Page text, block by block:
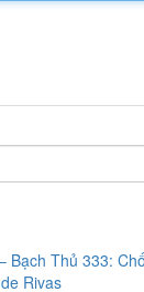
Bạch Thủ 333:
Rivas